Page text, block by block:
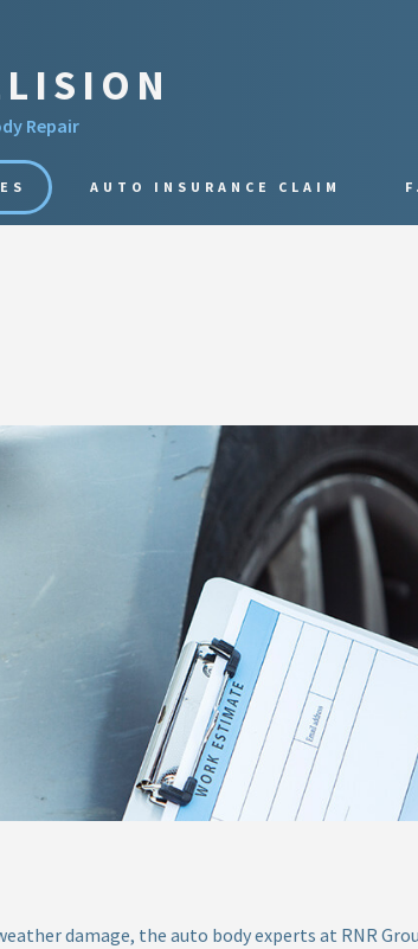
Repair
DENT REPAIR
AUTO INSURANCE CLAIM
damage, the auto body experts at RNR